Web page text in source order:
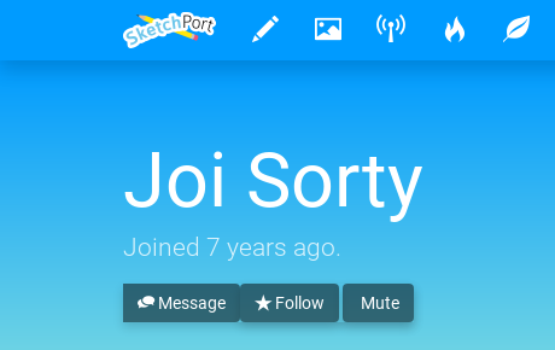
Joi Sorty
Joined 7 years ago.
Follow Mute
Message